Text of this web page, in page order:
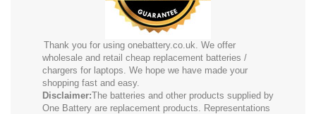
Thank you for using onebattery.co.uk. We offer
wholesale and retail cheap replacement batteries /
chargers for laptops. We hope we have made your
shopping fast and easy.
Disclaimer:The batteries and other products supplied by
One Battery are replacement products. Representations